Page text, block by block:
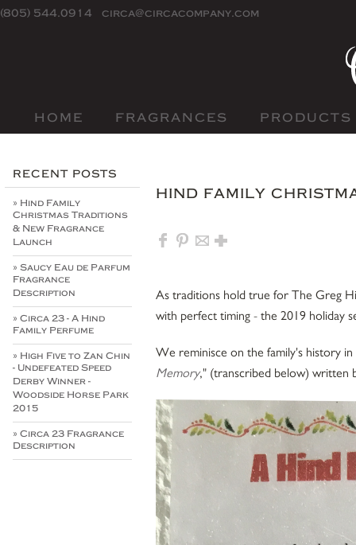
(805) 544.0914 circa@circacompany.com
HOME FRAGRANCES PRODUCTS
HIND FAMILY
As traditions hold true for The Greg
with perfect timing - the 2019 holiday
We reminisce on the family's history
Memory," (transcribed below) written
RECENT POSTS
» Hind Family
Christmas Traditions
& New Fragrance
Launch
» Saucy Eau de Parfum
Fragrance
Description
» Circa 23 - A Hind
Family Perfume
» High Five to Zan Chin
- Undefeated Speed
Derby Winner -
Woodside Horse Park
2015
» Circa 23 Fragrance
Description